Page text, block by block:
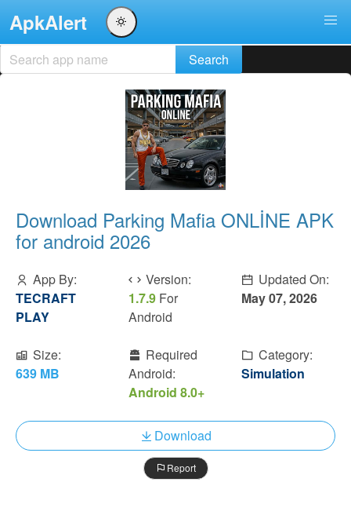
ApkAlert
Download Parking Mafia ONLİNE APK
for android 2026
App By:
TECRAFT
PLAY
Version:
1.7.9 For
Android
Updated On:
May 07, 2026
Size:
639 MB
Required
Android:
Android 8.0+
Category:
Simulation
Download
Report